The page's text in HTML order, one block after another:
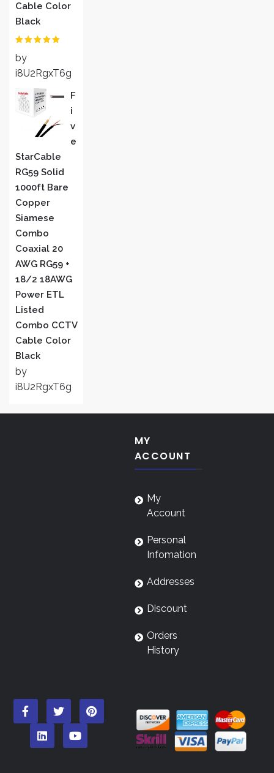
Cable Color
Black
of 5
by
i8U2RgxT6g
F
I
V
E
StarCable
RG59 Solid
1000ft Bare
Copper
Siamese
Combo
Coaxial 20
AWG RG59 +
18/2 18AWG
Power ETL
Listed
Combo CCTV
Cable Color
Black
by
i8U2RgxT6g
MY
ACCOUNT
My
Account
Personal
Infomation
Addresses
Discount
Orders
History